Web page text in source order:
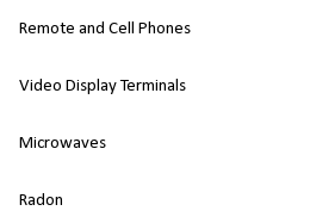
Remote and Cell Phones
Video Display Terminals
Microwaves
Radon